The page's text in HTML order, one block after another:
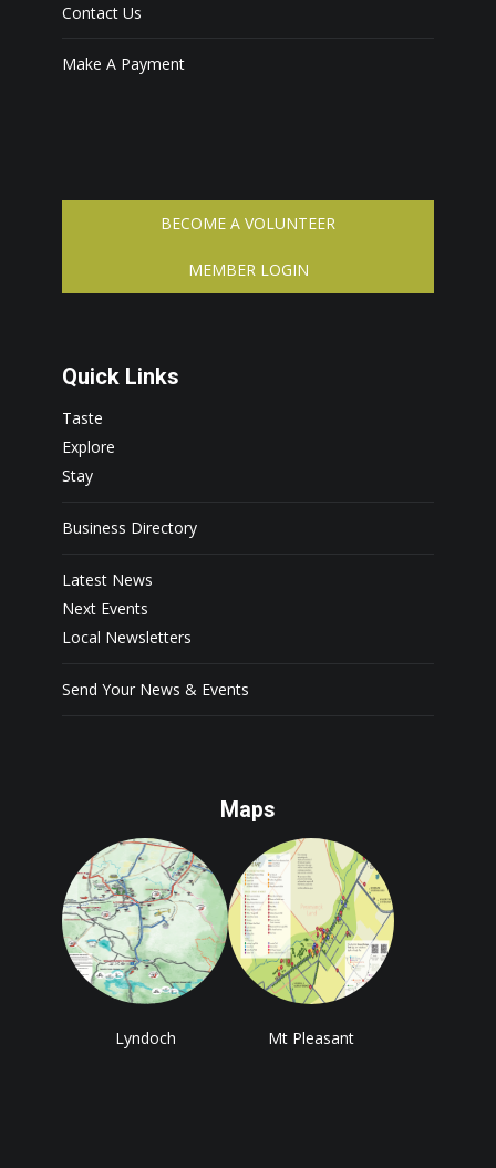
Contact Us
Make A Payment
BECOME A VOLUNTEER
MEMBER LOGIN
Quick Links
Taste
Explore
Stay
Business Directory
Latest News
Next Events
Local Newsletters
Send Your News & Events
Maps
Lyndoch Mt Pleasant